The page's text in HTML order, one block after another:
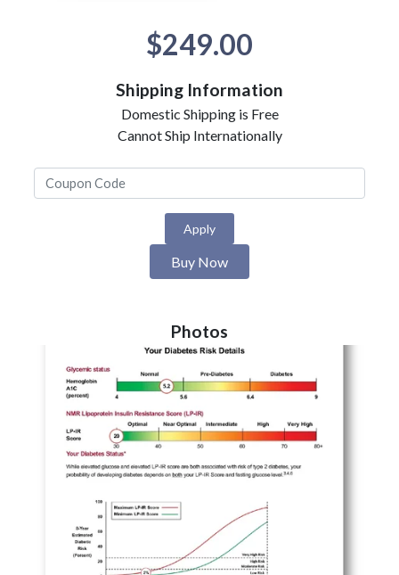
$249.00
Shipping Information
Domestic Shipping is Free
Cannot Ship Internationally
Apply
Buy Now
Photos